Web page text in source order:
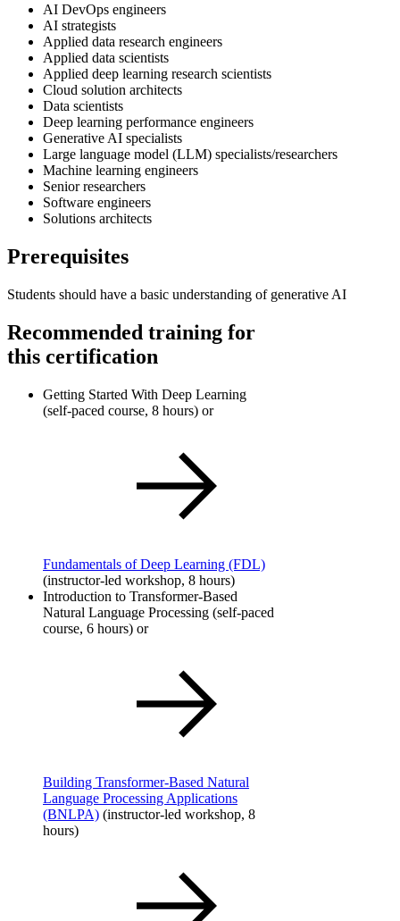
AI DevOps engineers
AI strategists
Applied data research engineers
Applied data scientists
Applied deep learning research scientists
Cloud solution architects
Data scientists
Deep learning performance engineers
Generative AI specialists
Large language model (LLM) specialists/researchers
Machine learning engineers
Senior researchers
Software engineers
Solutions architects
Prerequisites
Students should have a basic understanding of generative AI
Recommended training for
this certification
Getting Started With Deep Learning
(self-paced course, 8 hours) or
Fundamentals of Deep Learning (FDL)
(instructor-led workshop, 8 hours)
Introduction to Transformer-Based
Natural Language Processing (self-paced
course, 6 hours) or
Building Transformer-Based Natural
Language Processing Applications
(BNLPA) (instructor-led workshop, 8
hours)